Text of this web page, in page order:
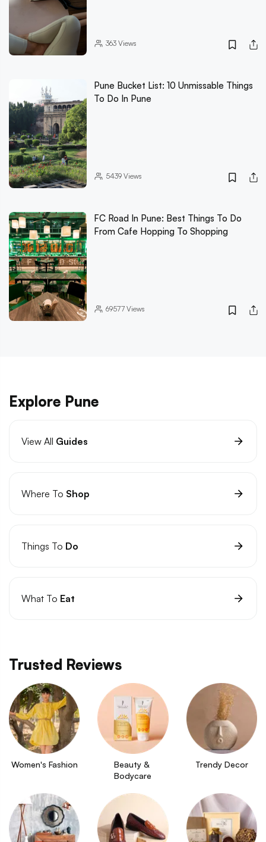
363Views
Pune Bucket List: 10 Unmissable Things
To Do In Pune
5439Views
FC Road In Pune: Best Things To Do
From Cafe Hopping To Shopping
69577Views
Explore Pune
View All Guides
Where To Shop
Things To Do
What To Eat
Trusted Reviews
Women's Fashion
Beauty &
Bodycare
Trendy Decor